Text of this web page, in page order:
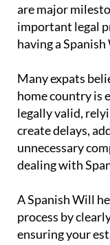
are major
important legal
having a
Many expats
home country is
legally valid,
create delays,
unnecessary
dealing with
A Spanish Will
process by
ensuring your